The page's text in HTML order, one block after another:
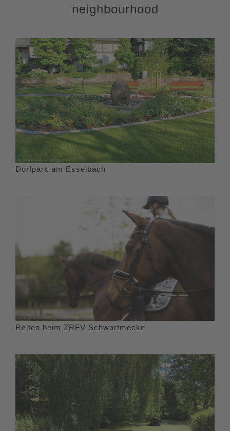
neighbourhood
Dorfpark am Esselbach
Reiten beim ZRFV Schwartmecke